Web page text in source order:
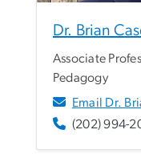
Dr. Brian
Associate
Pedagogy
Email Dr.
(202) 994-